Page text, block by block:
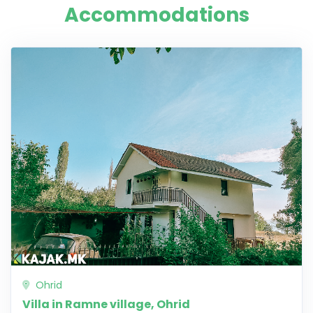
Accommodations
Ohrid
Villa in Ramne village, Ohrid